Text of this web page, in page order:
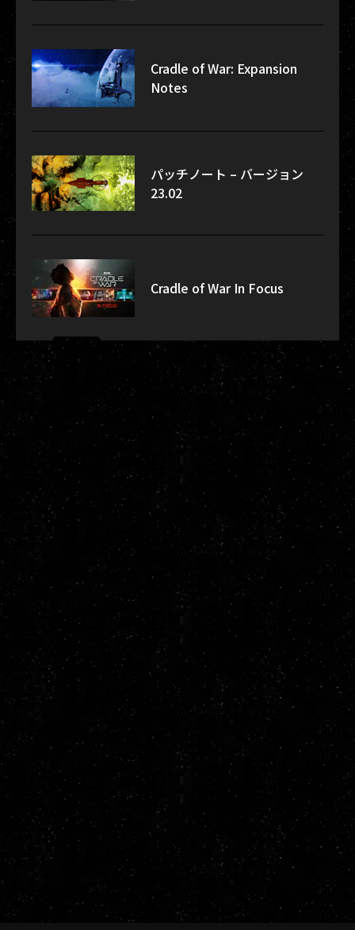
Cradle of War: Expansion
Notes
パッチノート – バージョン
23.02
Cradle of War In Focus